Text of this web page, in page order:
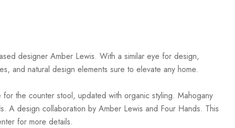
designer Amber Lewis. With a similar eye for design,
and natural design elements sure to elevate any home.
the counter stool, updated with organic styling. Mahogany
A design collaboration by Amber Lewis and Four Hands. This
for more details.